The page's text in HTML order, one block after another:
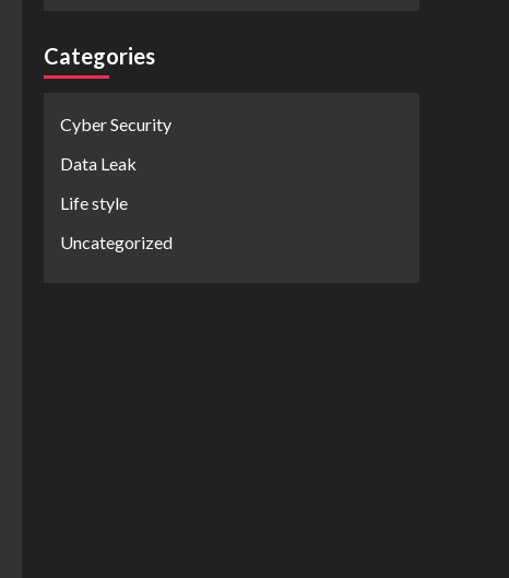
Categories
Cyber Security
Data Leak
Life style
Uncategorized